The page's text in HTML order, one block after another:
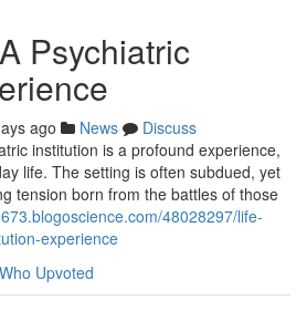
Psychiatric
ago News
Discuss
institution is a profound experience,
life. The setting is often subdued, yet
tension born from the battles of those
48028297/life-
experience
Who Upvoted